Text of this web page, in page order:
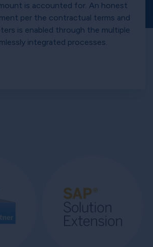
is accounted for. An honest
per the contractual terms and
is enabled through the multiple
integrated processes.